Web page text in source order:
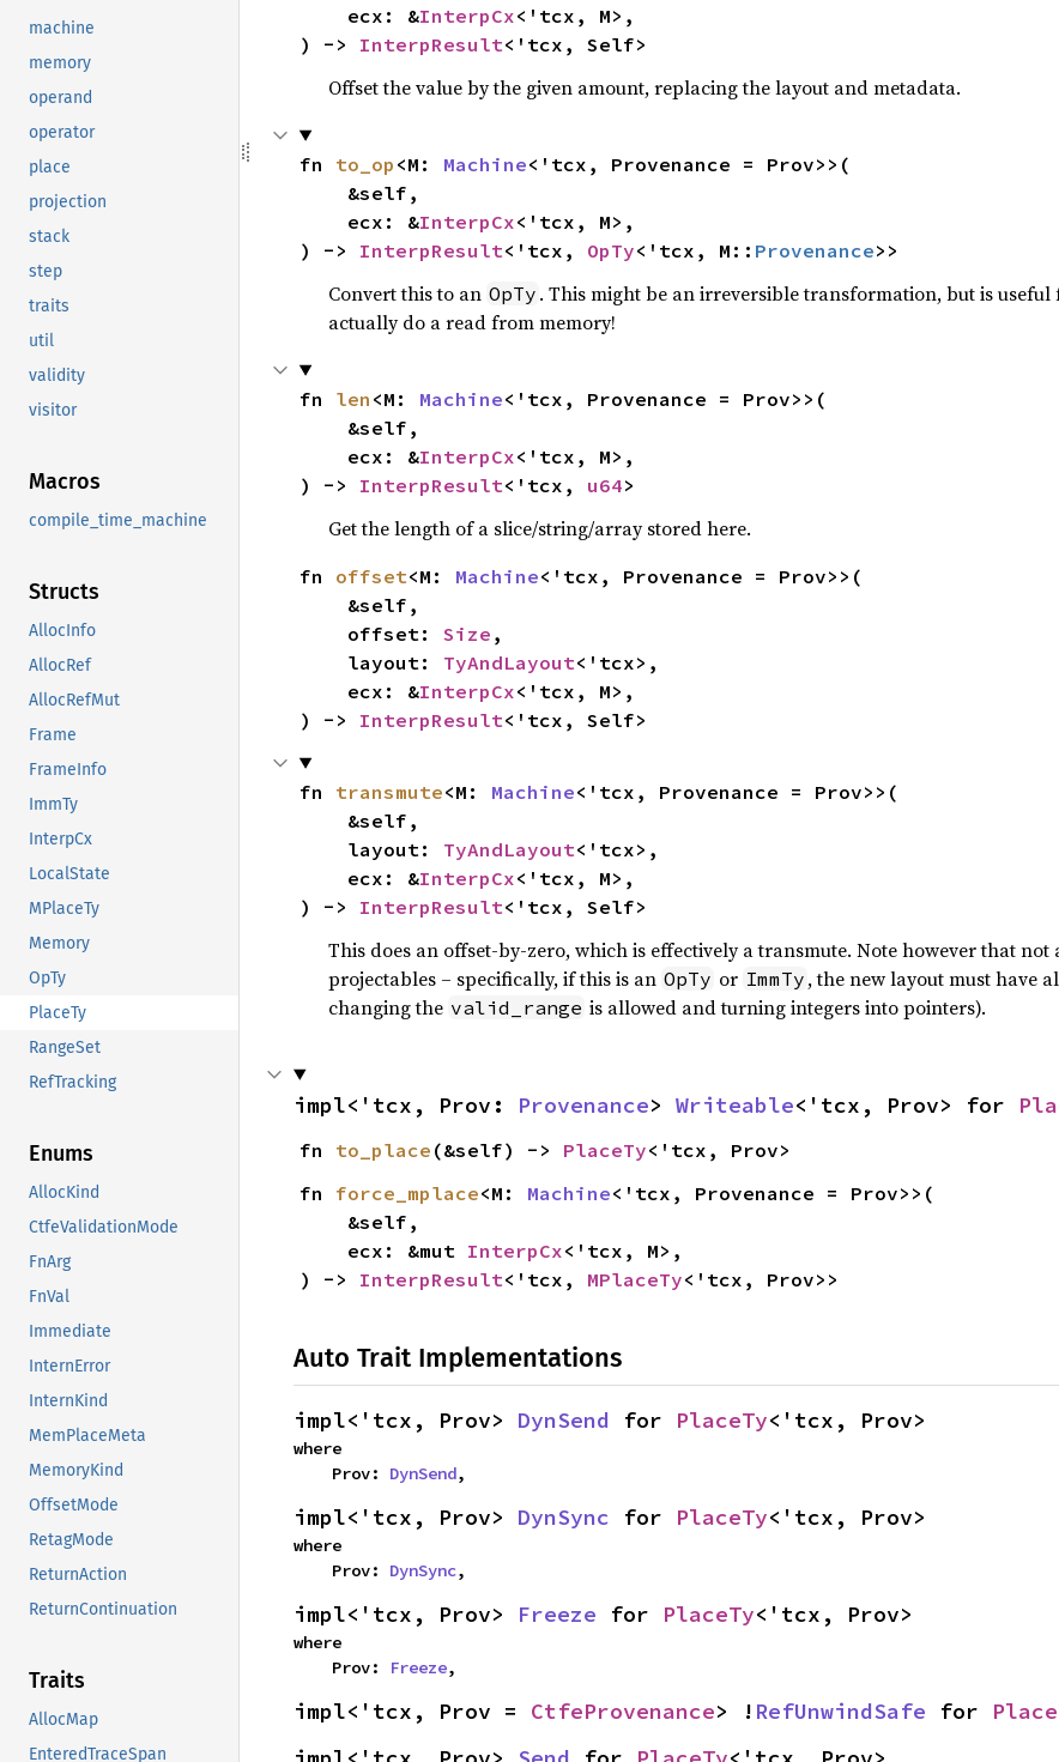
machine
memory
operand
operator
place
projection
stack
step
traits
util
validity
visitor
Macros
compile_time_machine
Structs
AllocInfo
AllocRef
AllocRefMut
Frame
FrameInfo
ImmTy
InterpCx
LocalState
MPlaceTy
Memory
OpTy
PlaceTy
RangeSet
RefTracking
Enums
AllocKind
CtfeValidationMode
FnArg
FnVal
Immediate
InternError
InternKind
MemPlaceMeta
MemoryKind
OffsetMode
RetagMode
ReturnAction
ReturnContinuation
Traits
AllocMap
EnteredTraceSpan
    ecx: &
InterpCx<'tcx, M>,
) -> InterpResult<'tcx, Self>
Offset the value by the given amount, replacing the layout and metadata.
fn to_op <M: Machine<'tcx, Provenance = Prov>>(
    ecx: &
InterpCx<'tcx, M>,
) -> InterpResult<'tcx, OpTy<'tcx, M:: Provenance>>
Convert this to an OpTy . This might be an irreversible transformation, but is
actually do a read from memory!
fn len <M: Machine<'tcx, Provenance = Prov>>(
    ecx: &
InterpCx<'tcx, M>,
) -> InterpResult<'tcx, u64>
Get the length of a slice/string/array stored here.
fn offset<M: Machine<'tcx, Provenance = Prov>>(
    offset:
Size ,
    layout:
TyAndLayout<'tcx>,
    ecx: &
InterpCx<'tcx, M>,
) -> InterpResult<'tcx, Self>
fn transmute<M: Machine<'tcx, Provenance = Prov>>(
    layout:
TyAndLayout<'tcx>,
    ecx: &
InterpCx<'tcx, M>,
) -> InterpResult<'tcx, Self>
This does an offset-by-zero, which is effectively a transmute. Note however that
projectables – specifically, if this is an OpTy or ImmTy , the new layout must have
changing the valid_range is allowed and turning integers into pointers).
impl<'tcx, Prov: Provenance> Writeable<'tcx, Prov> for
fn to_place (&self) -> PlaceTy<'tcx, Prov>
fn force_mplace<M: Machine<'tcx, Provenance = Prov>>(
    ecx: &mut
InterpCx<'tcx, M>,
) -> InterpResult<'tcx, MPlaceTy<'tcx, Prov>>
Auto Trait Implementations
impl<'tcx, Prov> DynSend for PlaceTy<'tcx, Prov>
where
    Prov:
DynSend,
impl<'tcx, Prov> DynSync for PlaceTy<'tcx, Prov>
where
    Prov:
DynSync,
impl<'tcx, Prov> Freeze for PlaceTy<'tcx, Prov>
where
    Prov:
Freeze,
impl<'tcx, Prov = CtfeProvenance> ! RefUnwindSafe for